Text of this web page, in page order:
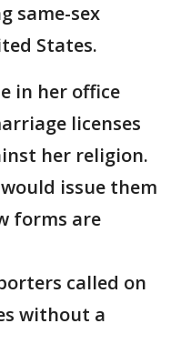
same-sex
States.
in her office
licenses
her religion.
issue them
forms are
called on
without a